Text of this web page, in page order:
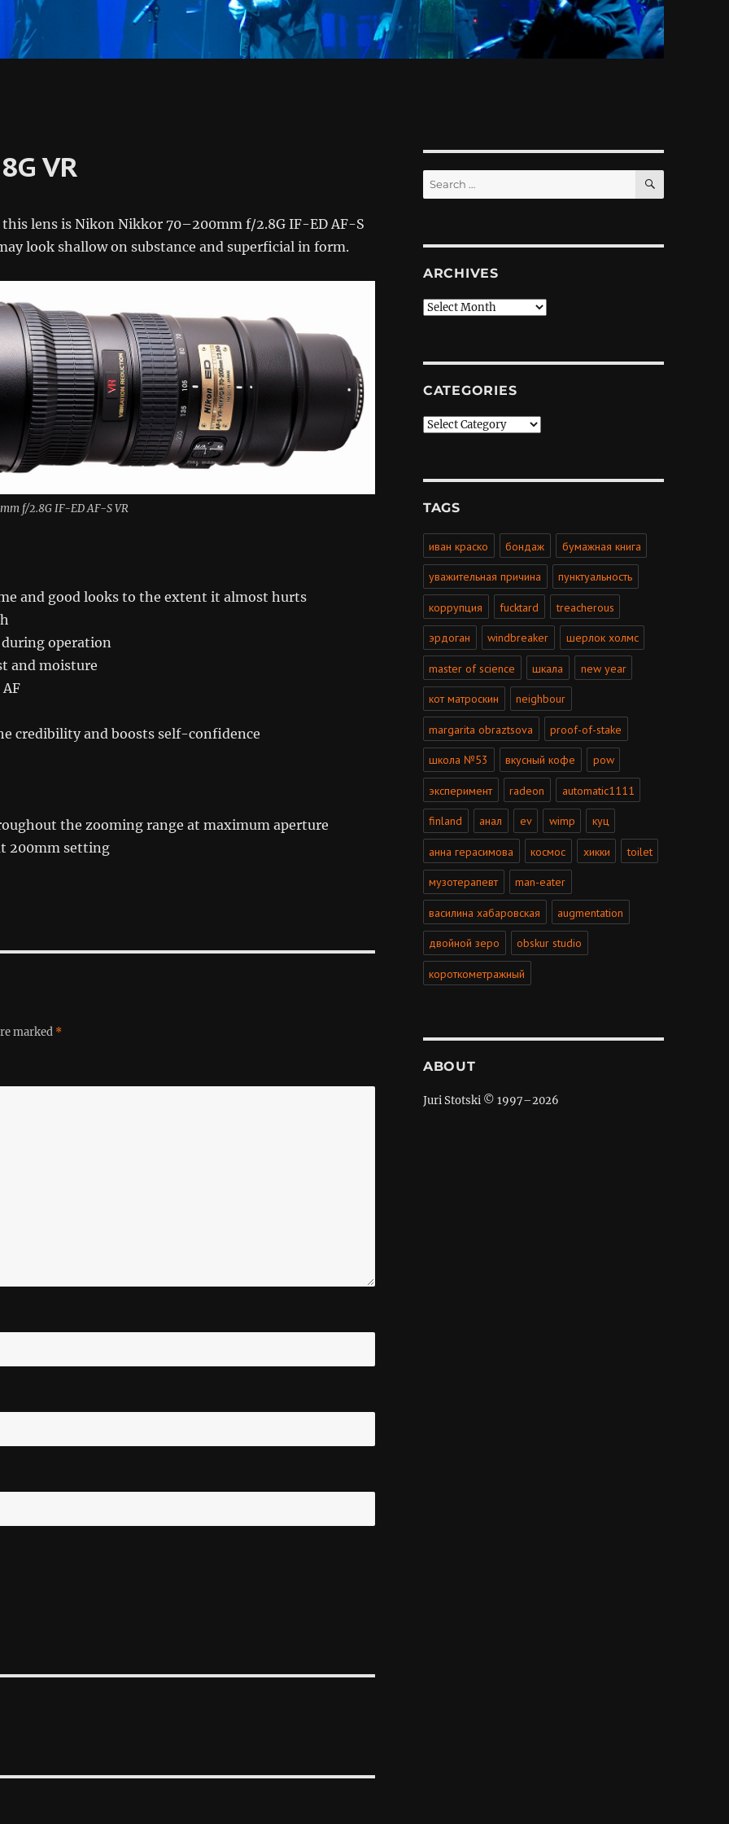
VR
lens is Nikon Nikkor 70–200mm f/2.8G IF-ED AF-S
look shallow on substance and superficial in form.
f/2.8G IF-ED AF-S VR
and good looks to the extent it almost hurts
operation
and moisture
credibility and boosts self-confidence
the zooming range at maximum aperture
200mm setting
marked *
Search
for:
SEARCH
ARCHIVES
Archives
CATEGORIES
Categories
TAGS
иван краско бондаж бумажная книга
уважительная причина пунктуальность
коррупция fucktard treacherous
эрдоган windbreaker шерлок холмс
master of science шкала new year
кот матроскин neighbour
margarita obraztsova proof-of-stake
школа №53 вкусный кофе pow
эксперимент radeon automatic1111
finland анал ev wimp куц
анна герасимова космос хикки toilet
музотерапевт man-eater
василина хабаровская augmentation
двойной зеро obskur studio
короткометражный
ABOUT
Juri Stotski © 1997–2026